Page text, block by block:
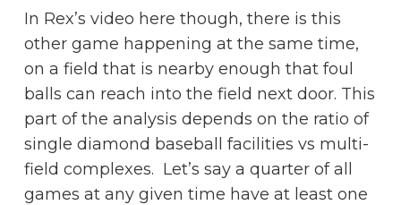
In Rex’s video here though, there is this
other game happening at the same time,
on a field that is nearby enough that foul
balls can reach into the field next door. This
part of the analysis depends on the ratio of
single diamond baseball facilities vs multi-
field complexes. Let’s say a quarter of all
games at any given time have at least one